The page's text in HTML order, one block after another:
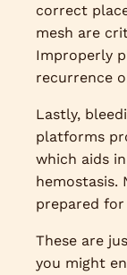
correct
mesh are
Improperly
recurrence
Lastly,
platforms
which aids
hemostasis.
prepared
These are
you might